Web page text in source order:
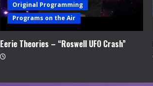
Original Programming
Programs on the Air
Eerie Theories – “Roswell UFO Crash”